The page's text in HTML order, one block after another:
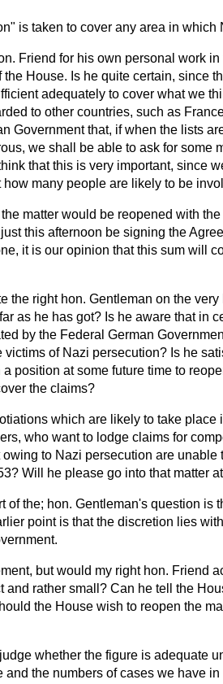
is taken to cover any area in which
Friend for his own personal work
House. Is he quite certain, since
adequately to cover what we
to other countries, such as
Government that, if when the lists
we shall be able to ask for some
that this is very important, since
many people are likely to be
the matter would be reopened with
this afternoon be signing the
it is our opinion that this sum will
the right hon. Gentleman on the
as he has got? Is he aware that in
by the Federal German
of Nazi persecution? Is he
position at some future time to
the claims?
which are likely to take
who want to lodge claims for
to Nazi persecution are unable
Will he please go into that matter
of the; hon. Gentleman's question is
point is that the discretion lies
but would my right hon. Friend
rather small? Can he tell the
the House wish to reopen the
whether the figure is adequate
and the numbers of cases we have